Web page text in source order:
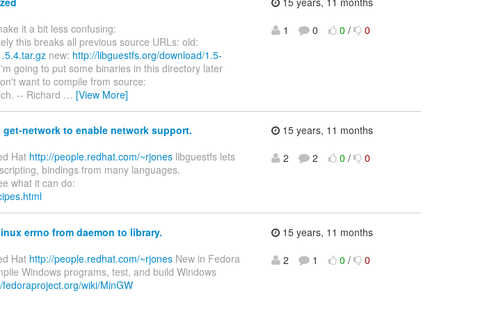
it a bit less confusing:
this breaks all previous source URLs: old:
new: http://libguestfs.org/download/1.5-
going to put some binaries in this directory later
want to compile from source:
-- Richard … [View More]
1
0 0 / 0
get-network to enable network support.
Hat http://people.redhat.com/~rjones libguestfs lets
bindings from many languages.
what it can do:
15 years, 11 months
2
2 0 / 0
errno from daemon to library.
Hat http://people.redhat.com/~rjones New in Fedora
Windows programs, test, and build Windows
fedoraproject.org/wiki/MinGW
15 years, 11 months
2
1 0 / 0